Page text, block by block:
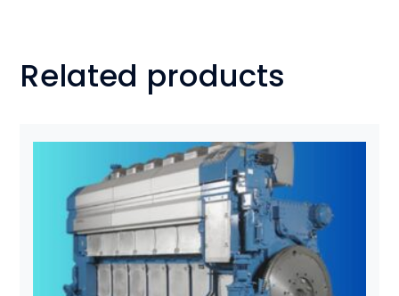
Related products